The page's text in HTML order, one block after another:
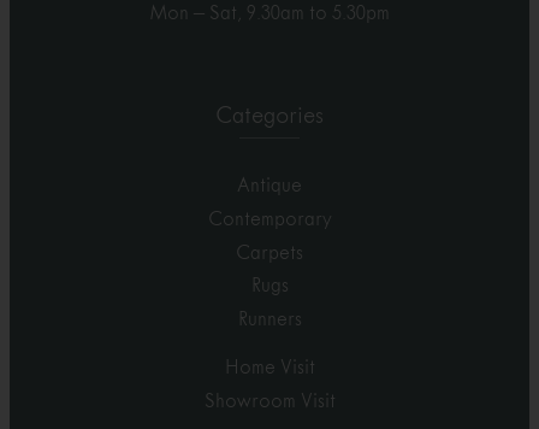
Mon – Sat, 9.30am to 5.30pm
Categories
Antique
Contemporary
Carpets
Rugs
Runners
Home Visit
Showroom Visit